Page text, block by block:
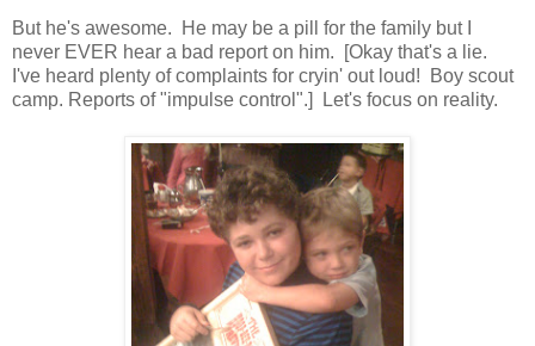
But he's awesome. He may be a pill for the family but I
never EVER hear a bad report on him. [Okay that's a lie.
I've heard plenty of complaints for cryin' out loud! Boy scout
camp. Reports of "impulse control".] Let's focus on reality.